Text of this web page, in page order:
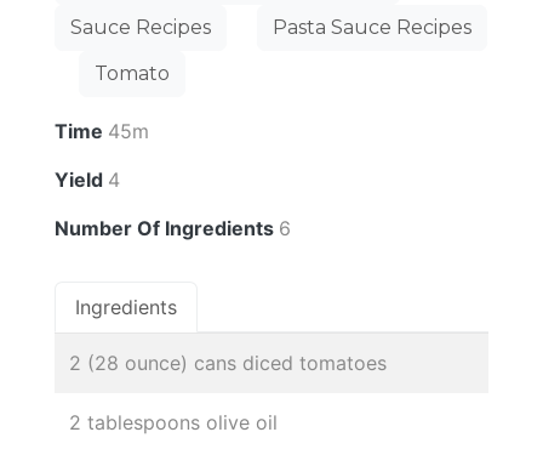
Sauce Recipes
Pasta Sauce Recipes
Tomato
Time 45m
Yield 4
Number Of Ingredients 6
Ingredients
2 (28 ounce) cans diced tomatoes
2 tablespoons olive oil